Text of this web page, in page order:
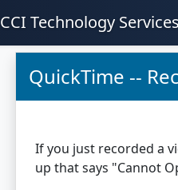
CCI Technology
QuickTime --
If you just recorded a
up that says "Cannot